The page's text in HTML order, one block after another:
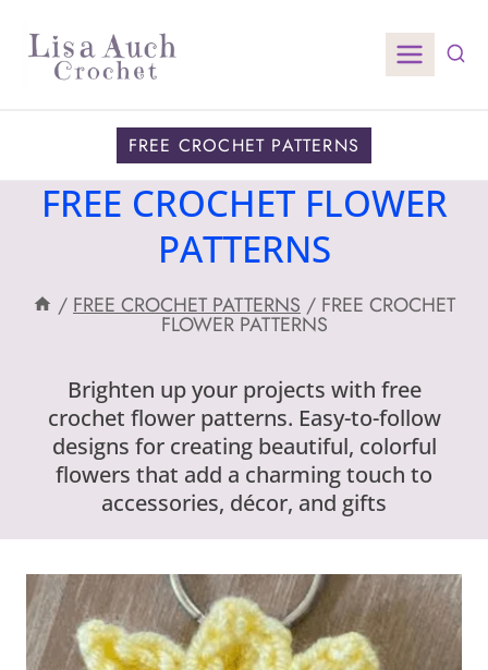
content
FREE CROCHET PATTERNS
FREE CROCHET FLOWER
PATTERNS
/ FREE CROCHET PATTERNS / FREE CROCHET
FLOWER PATTERNS
Brighten up your projects with free
crochet flower patterns. Easy-to-follow
designs for creating beautiful, colorful
flowers that add a charming touch to
accessories, décor, and gifts